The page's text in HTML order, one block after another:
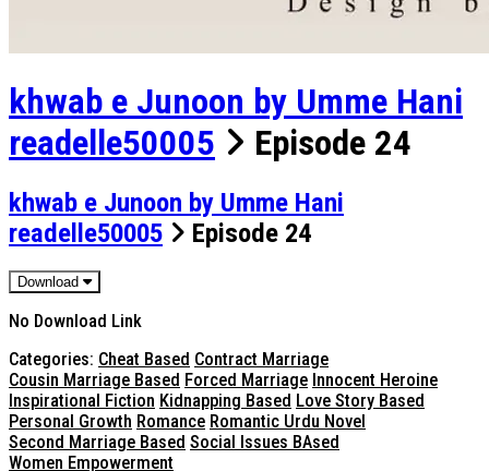
khwab e Junoon by Umme Hani
readelle50005
Episode 24
khwab e Junoon by Umme Hani
readelle50005
Episode 24
Download
No Download Link
Categories: Cheat Based Contract Marriage
Cousin Marriage Based Forced Marriage Innocent Heroine
Inspirational Fiction Kidnapping Based Love Story Based
Personal Growth Romance Romantic Urdu Novel
Second Marriage Based Social Issues BAsed
Women Empowerment